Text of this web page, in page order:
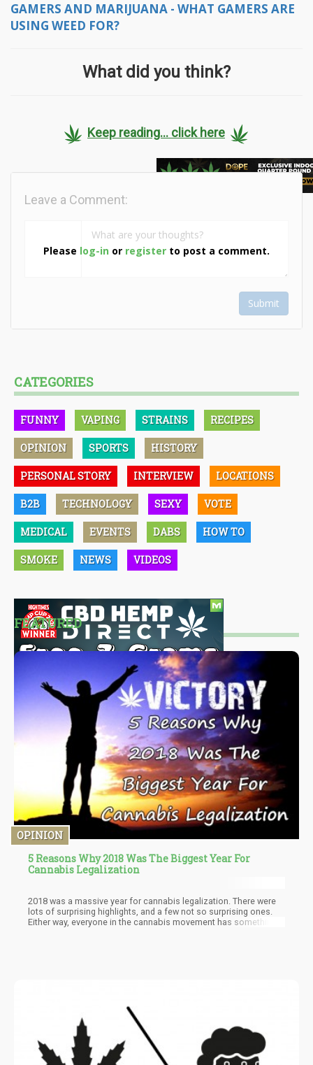
GAMERS AND MARIJUANA - WHAT GAMERS ARE
USING WEED FOR?
What did you think?
Keep reading... click here
Please log-in or register to post a comment.
Leave a Comment:
Submit
CATEGORIES
FUNNY VAPING STRAINS RECIPES
OPINION SPORTS HISTORY
PERSONAL STORY INTERVIEW LOCATIONS
B2B TECHNOLOGY SEXY VOTE
MEDICAL EVENTS DABS HOW TO
SMOKE NEWS VIDEOS
FEATURED
OPINION
5 Reasons Why 2018 Was The Biggest Year For
Cannabis Legalization
2018 was a massive year for cannabis legalization. There were
lots of surprising highlights, and a few not so surprising ones.
Either way, everyone in the cannabis movement has something